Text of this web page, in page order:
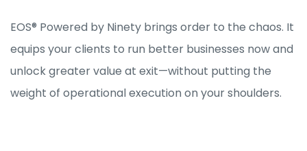
EOS® Powered by Ninety brings order to the chaos. It
equips your clients to run better businesses now and
unlock greater value at exit—without putting the
weight of operational execution on your shoulders.